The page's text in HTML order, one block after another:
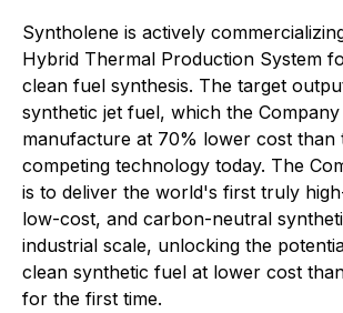
Syntholene is actively
Hybrid Thermal Production System
clean fuel synthesis. The target
synthetic jet fuel, which the Company
manufacture at 70% lower cost than
competing technology today. The
is to deliver the world's first truly
low-cost, and carbon-neutral
industrial scale, unlocking the
clean synthetic fuel at lower cost
for the first time.